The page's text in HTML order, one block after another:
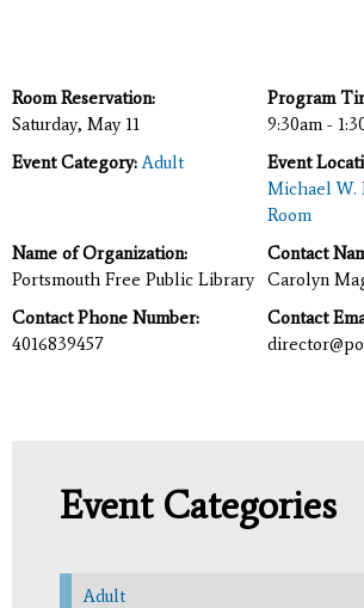
Room Reservation:
Saturday, May 11
Program
9:30am -
Event Category: Adult
Event
Michael W.
Room
Name of Organization:
Portsmouth Free Public Library
Contact
Carolyn
Contact Phone Number:
4016839457
Contact
Event Categories
Adult